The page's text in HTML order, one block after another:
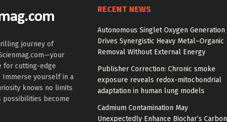
journey of
for cutting-edge
Immerse yourself in a
knows no limits
possibilities become
RECENT NEWS
Autonomous Singlet Oxygen Generation
Drives Synergistic Heavy Metal–Organic
Removal Without External Energy
Publisher Correction: Chronic smoke
exposure reveals redox-mitochondrial
adaptation in human lung models
Cadmium Contamination May
Unexpectedly Enhance Biochar’s Carbon